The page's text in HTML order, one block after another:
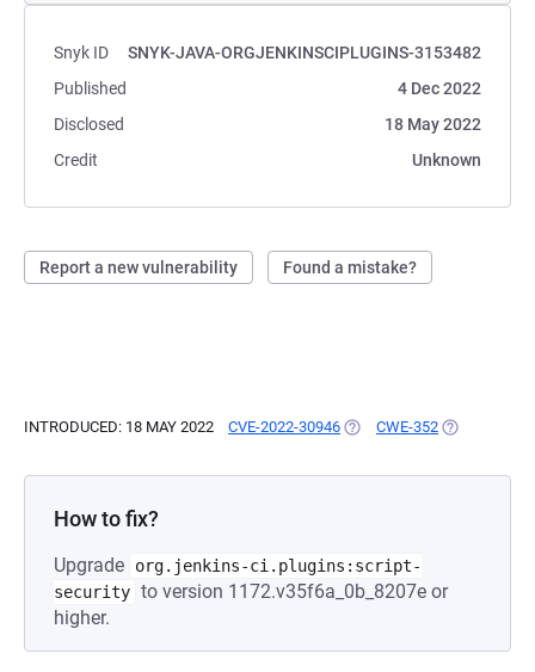
Snyk ID
SNYK-JAVA-ORGJENKINSCIPLUGINS-3153482
Published
4 Dec 2022
Disclosed
18 May 2022
Credit
Unknown
Report a new vulnerability Found a mistake?
INTRODUCED: 18 MAY 2022 CVE-2022-30946 (OPENS IN A NEW TAB)
CWE-352 (OPENS IN A
How to fix?
Upgrade
org.jenkins-ci.plugins:script-
security to version 1172.v35f6a_0b_8207e or
higher.